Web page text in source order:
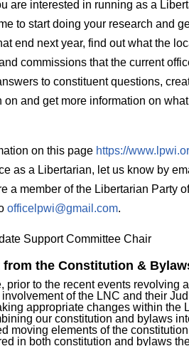
are interested in running as a
to start doing your research and
end next year, find out what the
commissions that the current
to constituent questions,
on and get more information on
on this page https://
as a Libertarian, let us know by
a member of the Libertarian Party
officelpwi@gmail.com.
Support Committee Chair
from the Constitution &
prior to the recent events revolving
of the LNC and their
appropriate changes within the
our constitution and bylaws
moving elements of the
in both constitution and bylaws